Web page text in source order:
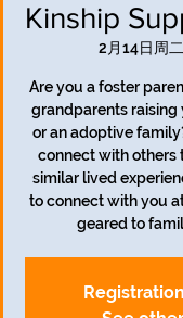
Kinship
2月14日周二
Are you a foster
grandparents
or an adoptive
connect with others
similar lived
to connect with you
geared to